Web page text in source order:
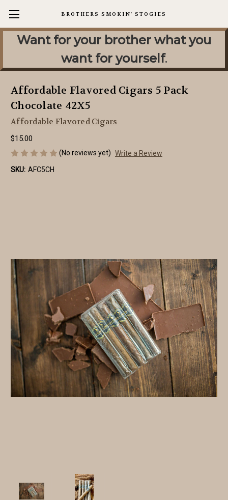
BROTHERS SMOKIN' STOGIES
Want for your brother what you
want for yourself.
Affordable Flavored Cigars 5 Pack
Chocolate 42X5
Affordable Flavored Cigars
$15.00
(No reviews yet) Write a Review
SKU: AFC5CH